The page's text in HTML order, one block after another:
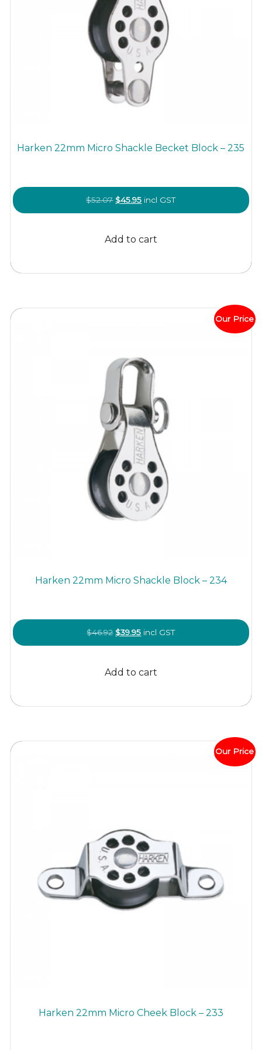
Harken 22mm Micro Shackle Becket Block – 235
$52.07 Original
price
$52.07.
$45.95Current
price
$45.95.
incl GST
Add to cart
Our Price
Harken 22mm Micro Shackle Block – 234
$46.92 Original
price
$46.92.
$39.95Current
price
$39.95.
incl GST
Add to cart
Our Price
Harken 22mm Micro Cheek Block – 233